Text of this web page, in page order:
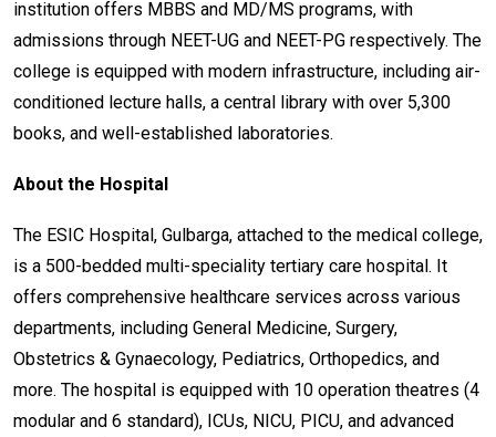
institution offers MBBS and MD/MS programs, with
admissions through NEET-UG and NEET-PG respectively. The
college is equipped with modern infrastructure, including air-
conditioned lecture halls, a central library with over 5,300
books, and well-established laboratories.
About the Hospital
The ESIC Hospital, Gulbarga, attached to the medical college,
is a 500-bedded multi-speciality tertiary care hospital. It
offers comprehensive healthcare services across various
departments, including General Medicine, Surgery,
Obstetrics & Gynaecology, Pediatrics, Orthopedics, and
more. The hospital is equipped with 10 operation theatres (4
modular and 6 standard), ICUs, NICU, PICU, and advanced